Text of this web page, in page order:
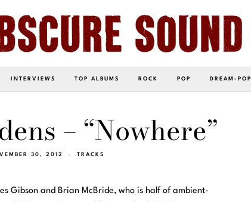
INTERVIEWS TOP ALBUMS ROCK POP DREAM-POP
– “Nowhere”
30, 2012 TRACKS
Gibson and Brian McBride, who is half of ambient-